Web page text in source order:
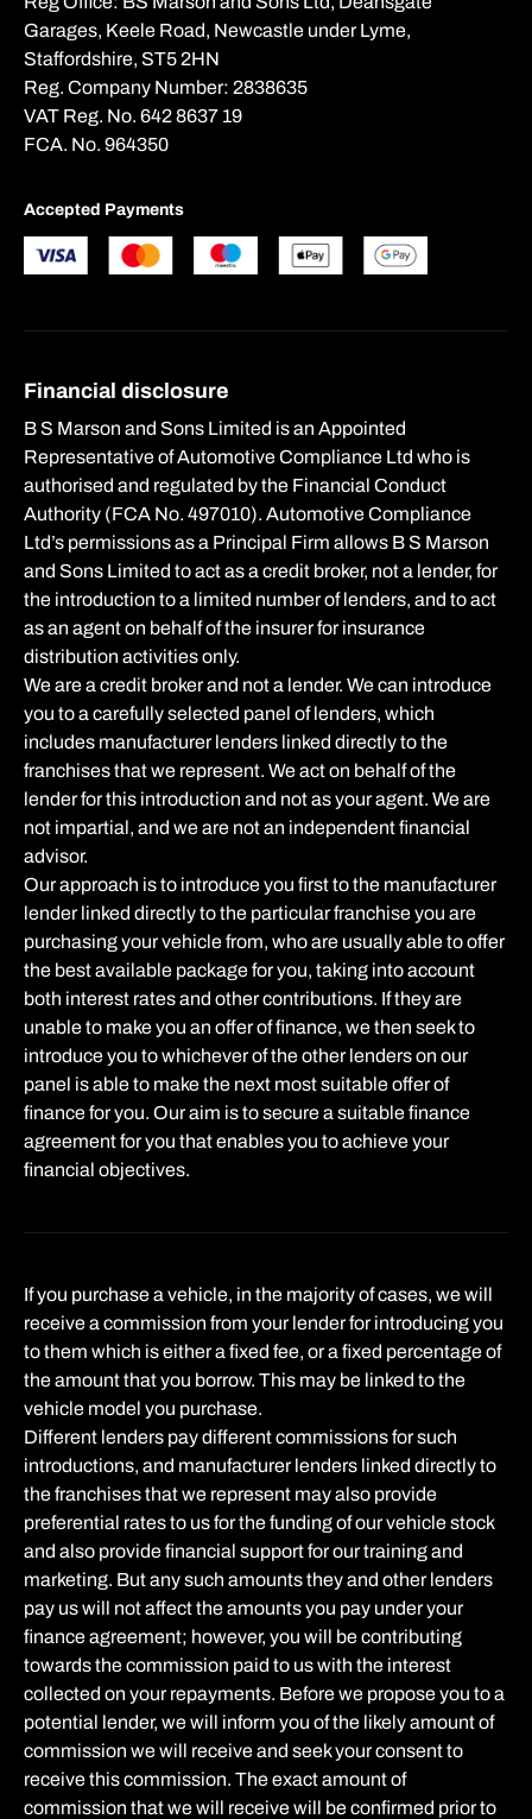
Garages, Keele Road, Newcastle under Lyme,
Staffordshire, ST5 2HN
Reg. Company Number: 2838635
VAT Reg. No. 642 8637 19
FCA. No. 964350
Accepted Payments
Financial disclosure
B S Marson and Sons Limited is an Appointed
Representative of Automotive Compliance Ltd who is
authorised and regulated by the Financial Conduct
Authority (FCA No. 497010). Automotive Compliance
Ltd’s permissions as a Principal Firm allows B S Marson
and Sons Limited to act as a credit broker, not a lender, for
the introduction to a limited number of lenders, and to act
as an agent on behalf of the insurer for insurance
distribution activities only.
We are a credit broker and not a lender. We can introduce
you to a carefully selected panel of lenders, which
includes manufacturer lenders linked directly to the
franchises that we represent. We act on behalf of the
lender for this introduction and not as your agent. We are
not impartial, and we are not an independent financial
advisor.
Our approach is to introduce you first to the manufacturer
lender linked directly to the particular franchise you are
purchasing your vehicle from, who are usually able to offer
the best available package for you, taking into account
both interest rates and other contributions. If they are
unable to make you an offer of finance, we then seek to
introduce you to whichever of the other lenders on our
panel is able to make the next most suitable offer of
finance for you. Our aim is to secure a suitable finance
agreement for you that enables you to achieve your
financial objectives.
If you purchase a vehicle, in the majority of cases, we will
receive a commission from your lender for introducing you
to them which is either a fixed fee, or a fixed percentage of
the amount that you borrow. This may be linked to the
vehicle model you purchase.
Different lenders pay different commissions for such
introductions, and manufacturer lenders linked directly to
the franchises that we represent may also provide
preferential rates to us for the funding of our vehicle stock
and also provide financial support for our training and
marketing. But any such amounts they and other lenders
pay us will not affect the amounts you pay under your
finance agreement; however, you will be contributing
towards the commission paid to us with the interest
collected on your repayments. Before we propose you to a
potential lender, we will inform you of the likely amount of
commission we will receive and seek your consent to
receive this commission. The exact amount of
commission that we will receive will be confirmed prior to